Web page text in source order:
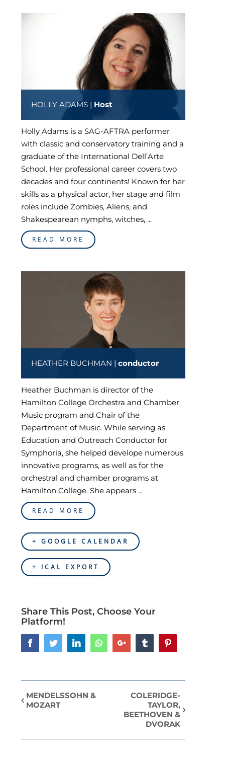
HOLLY ADAMS | Host
Holly Adams is a SAG-AFTRA performer
with classic and conservatory training and a
graduate of the International Dell’Arte
School. Her professional career covers two
decades and four continents! Known for her
skills as a physical actor, her stage and film
roles include Zombies, Aliens, and
Shakespearean nymphs, witches, ...
READ MORE
HEATHER BUCHMAN |conductor
Heather Buchman is director of the
Hamilton College Orchestra and Chamber
Music program and Chair of the
Department of Music. While serving as
Education and Outreach Conductor for
Symphoria, she helped develope numerous
innovative programs, as well as for the
orchestral and chamber programs at
Hamilton College. She appears ...
READ MORE
+ GOOGLE CALENDAR
+ ICAL EXPORT
Share This Post, Choose Your
Platform!
FacebookTwitterLinkedInWhatsappGoogle+ Tumblr
Event
MENDELSSOHN &
MOZART
COLERIDGE-
TAYLOR,
BEETHOVEN &
DVORAK